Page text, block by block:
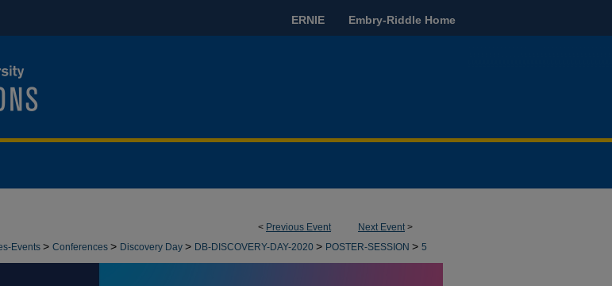
ERNIE Embry-Riddle Home
< Previous Event Next Event>
Events > Conferences > Discovery Day > DB-DISCOVERY-DAY-2020 > POSTER-SESSION > 5